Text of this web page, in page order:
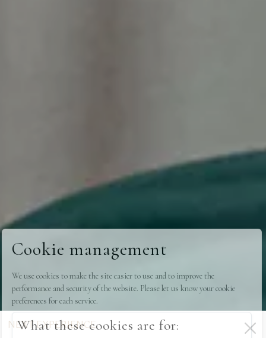
NEXT EXPERIENCE
Cookie management
We use cookies to make the site easier to use and to improve the
performance and security of the website. Please let us know your cookie
preferences for each service.
What these cookies are for: